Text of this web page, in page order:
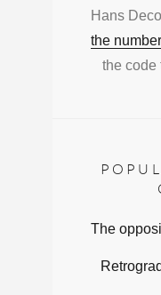
Hans
the
the code
The